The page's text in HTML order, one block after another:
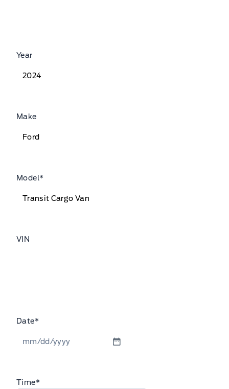
Year
Make
Model*
VIN
Date*
MM
slash
Time*